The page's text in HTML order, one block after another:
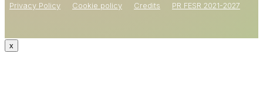
Privacy Policy Cookie policy Credits PR FESR 2021-2027
x